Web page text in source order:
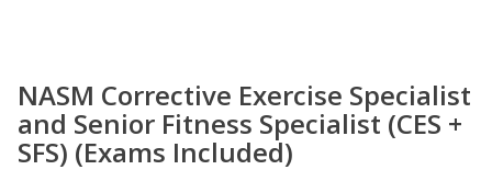
NASM Corrective Exercise Specialist
and Senior Fitness Specialist (CES +
SFS) (Exams Included)